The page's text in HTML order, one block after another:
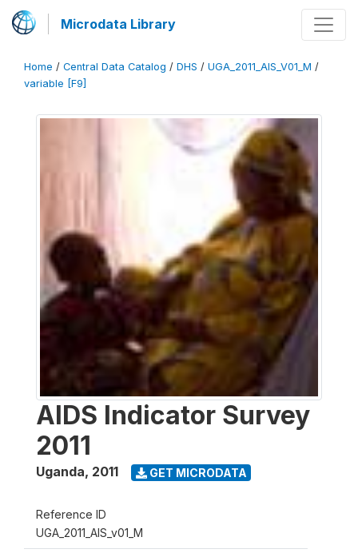
Microdata Library
Home / Central Data Catalog / DHS / UGA_2011_AIS_V01_M /
variable [F9]
AIDS Indicator Survey
2011
Uganda, 2011 GET MICRODATA
Reference ID
UGA_2011_AIS_v01_M